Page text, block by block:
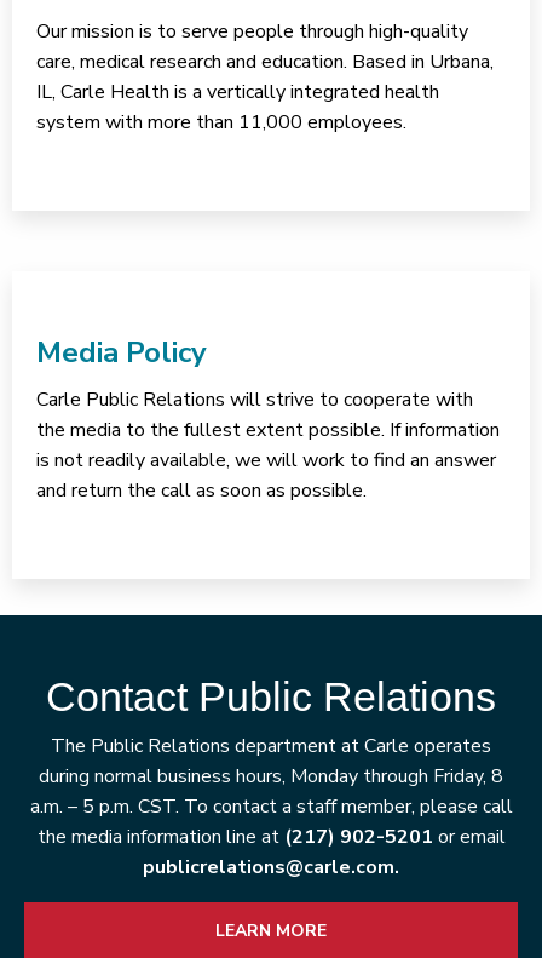
Our mission is to serve people through high-quality
care, medical research and education. Based in Urbana,
IL, Carle Health is a vertically integrated health
system with more than 11,000 employees.
Media Policy
Carle Public Relations will strive to cooperate with
the media to the fullest extent possible. If information
is not readily available, we will work to find an answer
and return the call as soon as possible.
Contact Public Relations
The Public Relations department at Carle operates
during normal business hours, Monday through Friday, 8
a.m. – 5 p.m. CST. To contact a staff member, please call
the media information line at (217) 902-5201 or email
publicrelations@carle.com.
LEARN MORE